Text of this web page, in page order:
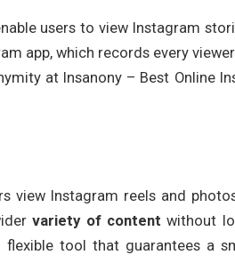
users to view Instagram
app, which records every
at Insanony – Best Online
view Instagram reels and
variety of content without
tool that guarantees a